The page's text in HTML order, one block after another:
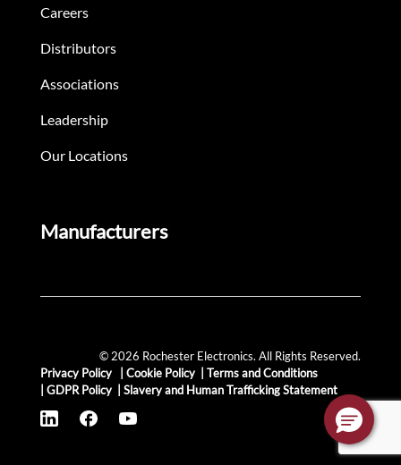
Careers
Distributors
Associations
Leadership
Our Locations
Manufacturers
© 2026 Rochester Electronics. All Rights Reserved.
Privacy Policy
Cookie Policy
Terms and Conditions
GDPR Policy Slavery and Human Trafficking Statement